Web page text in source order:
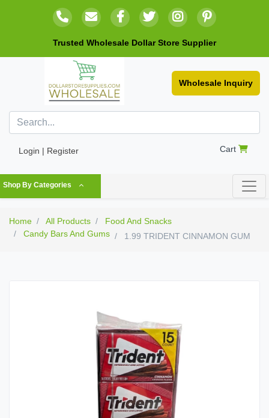
Trusted Wholesale Dollar Store Supplier
Wholesale Inquiry
Login | Register Cart
Shop By Categories
Home All Products
Food And Snacks
Candy Bars And Gums
1.99 TRIDENT CINNAMON GUM